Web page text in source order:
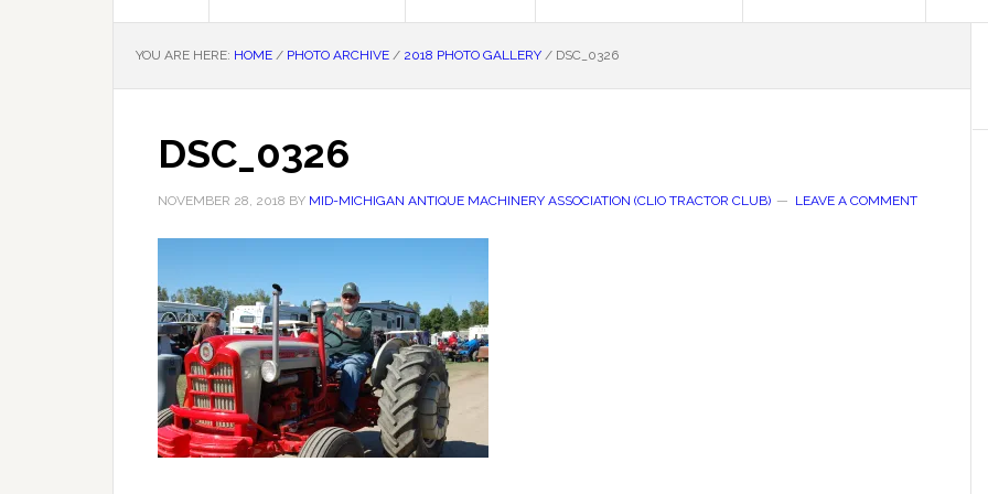
YOU ARE HERE: HOME / PHOTO ARCHIVE / 2018 PHOTO GALLERY / DSC_0326
DSC_0326
NOVEMBER 28, 2018 BY MID-MICHIGAN ANTIQUE MACHINERY ASSOCIATION (CLIO TRACTOR CLUB) LEAVE A COMMENT